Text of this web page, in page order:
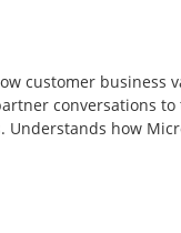
customer business
conversations
how